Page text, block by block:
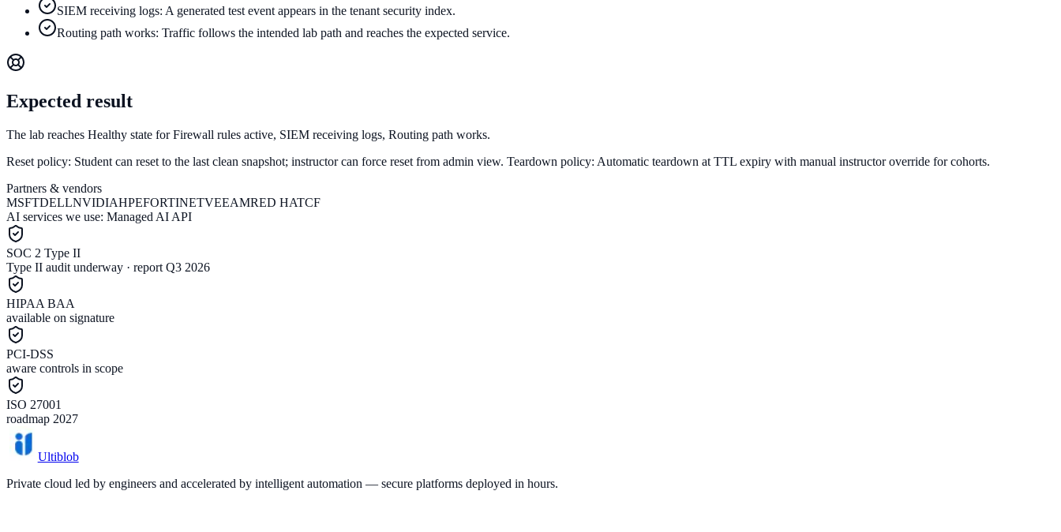
SIEM receiving logs: A generated test event appears in the tenant security index.
Routing path works: Traffic follows the intended lab path and reaches the expected service.
Expected result
The lab reaches Healthy state for Firewall rules active, SIEM receiving logs, Routing path works.
Reset policy: Student can reset to the last clean snapshot; instructor can force reset from admin view. Teardown policy: Automatic teardown at TTL expiry with manual instructor override for cohorts.
Partners & vendors
MSFTDELLNVIDIAHPEFORTINETVEEAMRED HATCF
AI services we use: Managed AI API
SOC 2 Type II
Type II audit underway · report Q3 2026
HIPAA BAA
available on signature
PCI-DSS
aware controls in scope
ISO 27001
roadmap 2027
Ultiblob
Private cloud led by engineers and accelerated by intelligent automation — secure platforms deployed in hours.